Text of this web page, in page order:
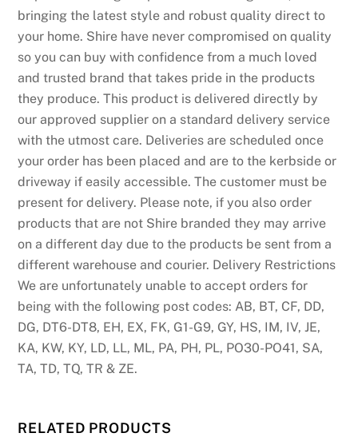
bringing the latest style and robust quality direct to
your home. Shire have never compromised on quality
so you can buy with confidence from a much loved
and trusted brand that takes pride in the products
they produce. This product is delivered directly by
our approved supplier on a standard delivery service
with the utmost care. Deliveries are scheduled once
your order has been placed and are to the kerbside or
driveway if easily accessible. The customer must be
present for delivery. Please note, if you also order
products that are not Shire branded they may arrive
on a different day due to the products be sent from a
different warehouse and courier. Delivery Restrictions
We are unfortunately unable to accept orders for
being with the following post codes: AB, BT, CF, DD,
DG, DT6-DT8, EH, EX, FK, G1-G9, GY, HS, IM, IV, JE,
KA, KW, KY, LD, LL, ML, PA, PH, PL, PO30-PO41, SA,
TA, TD, TQ, TR & ZE.
RELATED PRODUCTS